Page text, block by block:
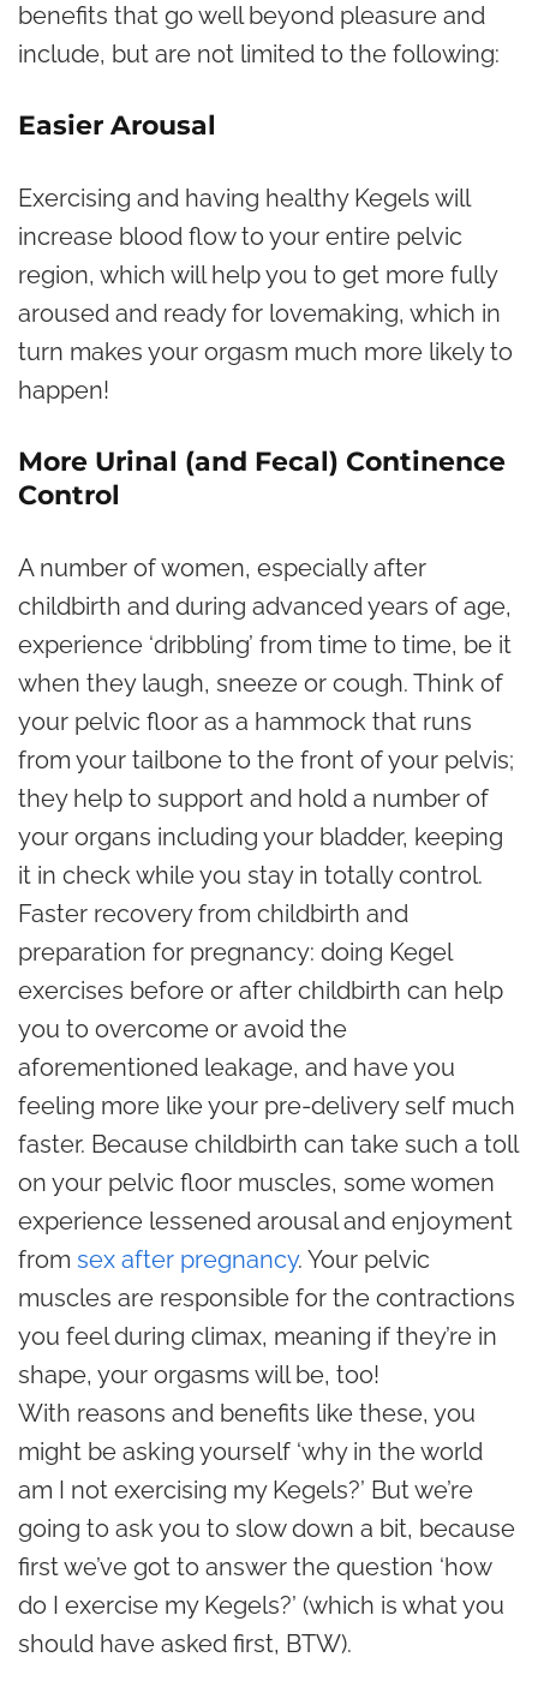
benefits that go well beyond pleasure and
include, but are not limited to the following:
Easier Arousal
Exercising and having healthy Kegels will
increase blood flow to your entire pelvic
region, which will help you to get more fully
aroused and ready for lovemaking, which in
turn makes your orgasm much more likely to
happen!
More Urinal (and Fecal) Continence
Control
A number of women, especially after
childbirth and during advanced years of age,
experience ‘dribbling’ from time to time, be it
when they laugh, sneeze or cough. Think of
your pelvic floor as a hammock that runs
from your tailbone to the front of your pelvis;
they help to support and hold a number of
your organs including your bladder, keeping
it in check while you stay in totally control.
Faster recovery from childbirth and
preparation for pregnancy: doing Kegel
exercises before or after childbirth can help
you to overcome or avoid the
aforementioned leakage, and have you
feeling more like your pre-delivery self much
faster. Because childbirth can take such a toll
on your pelvic floor muscles, some women
experience lessened arousal and enjoyment
from sex after pregnancy. Your pelvic
muscles are responsible for the contractions
you feel during climax, meaning if they’re in
shape, your orgasms will be, too!
With reasons and benefits like these, you
might be asking yourself ‘why in the world
am I not exercising my Kegels?’ But we’re
going to ask you to slow down a bit, because
first we’ve got to answer the question ‘how
do I exercise my Kegels?’ (which is what you
should have asked first, BTW).